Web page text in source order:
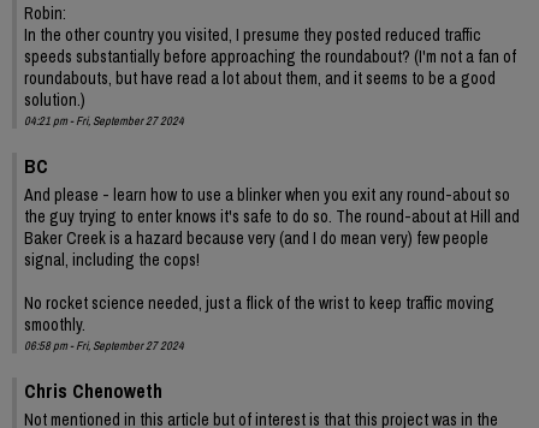
Robin:
In the other country you visited, I presume they posted reduced traffic
speeds substantially before approaching the roundabout? (I'm not a fan of
roundabouts, but have read a lot about them, and it seems to be a good
solution.)
04:21 pm - Fri, September 27 2024
BC
And please - learn how to use a blinker when you exit any round-about so
the guy trying to enter knows it's safe to do so. The round-about at Hill and
Baker Creek is a hazard because very (and I do mean very) few people
signal, including the cops!
No rocket science needed, just a flick of the wrist to keep traffic moving
smoothly.
06:58 pm - Fri, September 27 2024
Chris Chenoweth
Not mentioned in this article but of interest is that this project was in the